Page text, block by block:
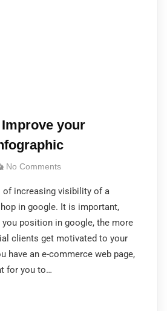
your
No Comments
of increasing visibility of a
in google. It is important,
you position in google, the more
clients get motivated to your
have an e-commerce web page,
for you to…